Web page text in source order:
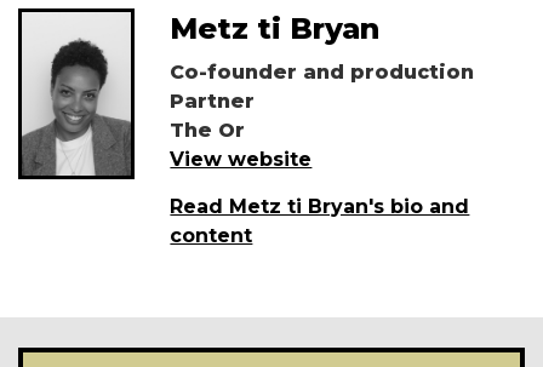
Metz ti Bryan
Co-founder and production
Partner
The Or
View website
Read Metz ti Bryan's bio and
content